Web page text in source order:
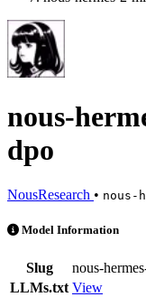
nous-
dpo
NousResearch • nous-
nous-hermes-2-
Model Information
Slug
nous-
LLMs.txt View